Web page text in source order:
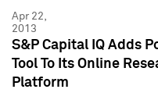
Apr 22,
2013
S&P Capital IQ Adds
Tool To Its Online
Platform